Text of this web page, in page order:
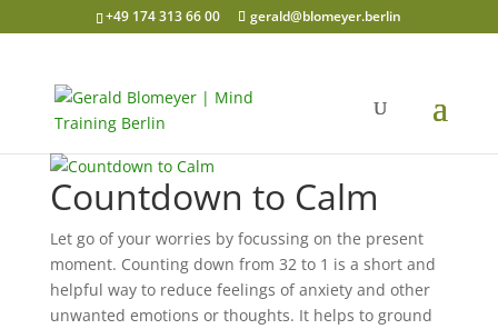
+49 174 313 66 00 gerald@blomeyer.berlin
Countdown to Calm
Let go of your worries by focussing on the present
moment. Counting down from 32 to 1 is a short and
helpful way to reduce feelings of anxiety and other
unwanted emotions or thoughts. It helps to ground